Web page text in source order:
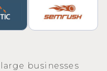
businesses